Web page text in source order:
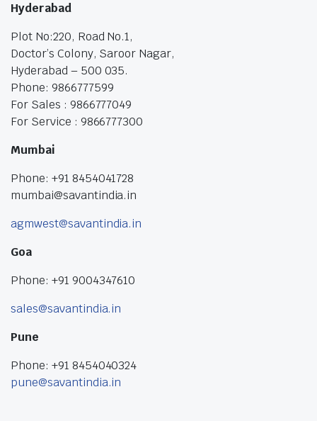
Hyderabad
Plot No:220, Road No.1,
Doctor’s Colony, Saroor Nagar,
Hyderabad – 500 035.
Phone: 9866777599
For Sales : 9866777049
For Service : 9866777300
Mumbai
Phone: +91 8454041728
mumbai@savantindia.in
agmwest@savantindia.in
Goa
Phone: +91 9004347610
sales@savantindia.in
Pune
Phone: +91 8454040324
pune@savantindia.in